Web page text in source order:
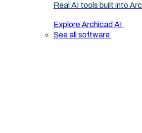
Real AI tools built into
Explore Archicad AI
See all software